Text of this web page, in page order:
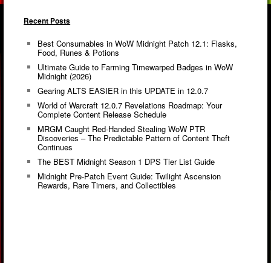
Recent Posts
Best Consumables in WoW Midnight Patch 12.1: Flasks,
Food, Runes & Potions
Ultimate Guide to Farming Timewarped Badges in WoW
Midnight (2026)
Gearing ALTS EASIER in this UPDATE in 12.0.7
World of Warcraft 12.0.7 Revelations Roadmap: Your
Complete Content Release Schedule
MRGM Caught Red-Handed Stealing WoW PTR
Discoveries – The Predictable Pattern of Content Theft
Continues
The BEST Midnight Season 1 DPS Tier List Guide
Midnight Pre-Patch Event Guide: Twilight Ascension
Rewards, Rare Timers, and Collectibles